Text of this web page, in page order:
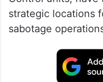
strategic locations
sabotage